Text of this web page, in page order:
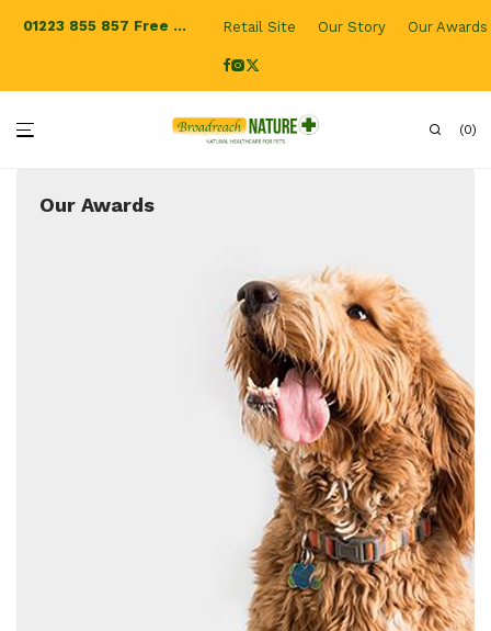
01223 855 857 Free Shipping for UK orders Retail Site Our Story Our Awards
0
Our Awards